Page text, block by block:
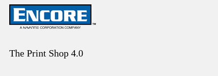
The Print Shop 4.0